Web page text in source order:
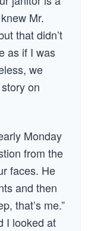
Mr.
that didn’t
as if I was
we
on
Monday
from the
faces. He
and then
that’s me.”
I looked at